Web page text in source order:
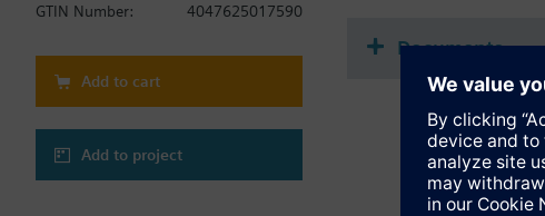
GTIN Number:
4047625017590
Add to cart
Add to project
Documents